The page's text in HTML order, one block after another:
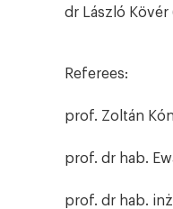
dr László
Referees:
prof. Zoltán
prof. dr hab.
prof. dr hab.